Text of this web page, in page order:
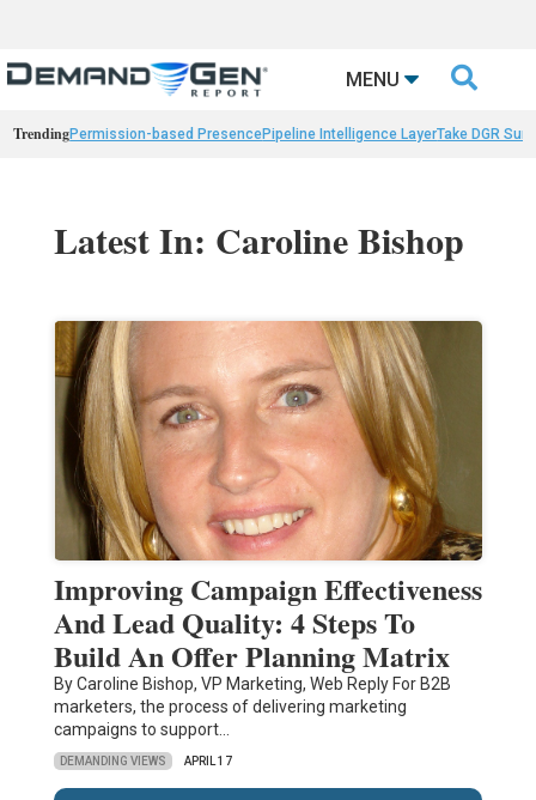
MENU 
TrendingPermission-based PresencePipeline Intelligence LayerTake DGR
Latest In: Caroline Bishop
Improving Campaign Effectiveness
And Lead Quality: 4 Steps To
Build An Offer Planning Matrix
By Caroline Bishop, VP Marketing, Web Reply For B2B
marketers, the process of delivering marketing
campaigns to support…
DEMANDING VIEWS APRIL 17